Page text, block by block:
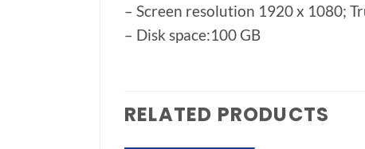
– Screen resolution 1920 x 1080;
– Disk space:100 GB
RELATED PRODUCTS